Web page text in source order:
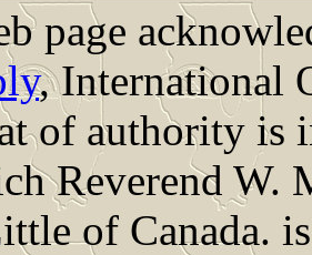
page
, International
of authority is
Reverend W.
of Canada.